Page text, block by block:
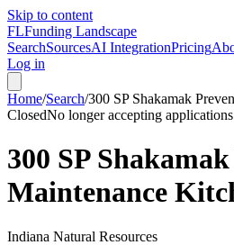
Skip to content
FLFunding Landscape
SearchSourcesAI IntegrationPricing
Log in
Home/Search/300 SP Shakamak
ClosedNo longer accepting applications
300 SP
Maintenance
Indiana Natural Resources